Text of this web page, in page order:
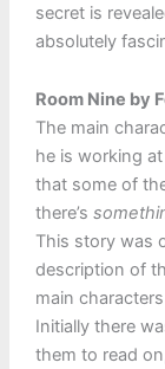
secret is
absolutely
Room Nine by
The main
he is working
that some of
there’s
This story was
description of
main
Initially there
them to read